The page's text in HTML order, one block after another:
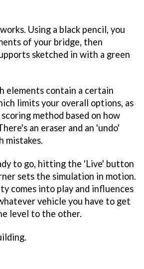
Using a black pencil, you
of your bridge, then
sketched in with a green
elements contain a certain
limits your overall options, as
method based on how
an eraser and an 'undo'
mistakes.
to go, hitting the 'Live' button
sets the simulation in motion.
comes into play and influences
vehicle you have to get
level to the other.